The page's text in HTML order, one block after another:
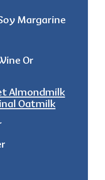
Margarine
Or
Almondmilk
Oatmilk